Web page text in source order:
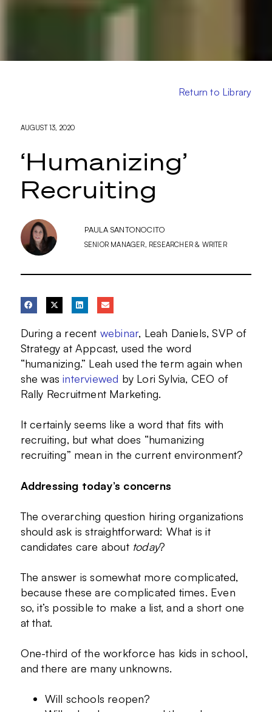
Return to Library
AUGUST 13, 2020
‘Humanizing’
Recruiting
PAULA SANTONOCITO
SENIOR MANAGER, RESEARCHER & WRITER
During a recent webinar, Leah Daniels, SVP of
Strategy at Appcast, used the word
“humanizing.” Leah used the term again when
she wasinterviewed by Lori Sylvia, CEO of
Rally Recruitment Marketing.
It certainly seems like a word that fits with
recruiting, but what does “humanizing
recruiting” mean in the current environment?
Addressing today’s concerns
The overarching question hiring organizations
should ask is straightforward: What is it
candidates care about today?
The answer is somewhat more complicated,
because these are complicated times. Even
so, it’s possible to make a list, and a short one
at that.
One-third of the workforce has kids in school,
and there are many unknowns.
Will schools reopen?